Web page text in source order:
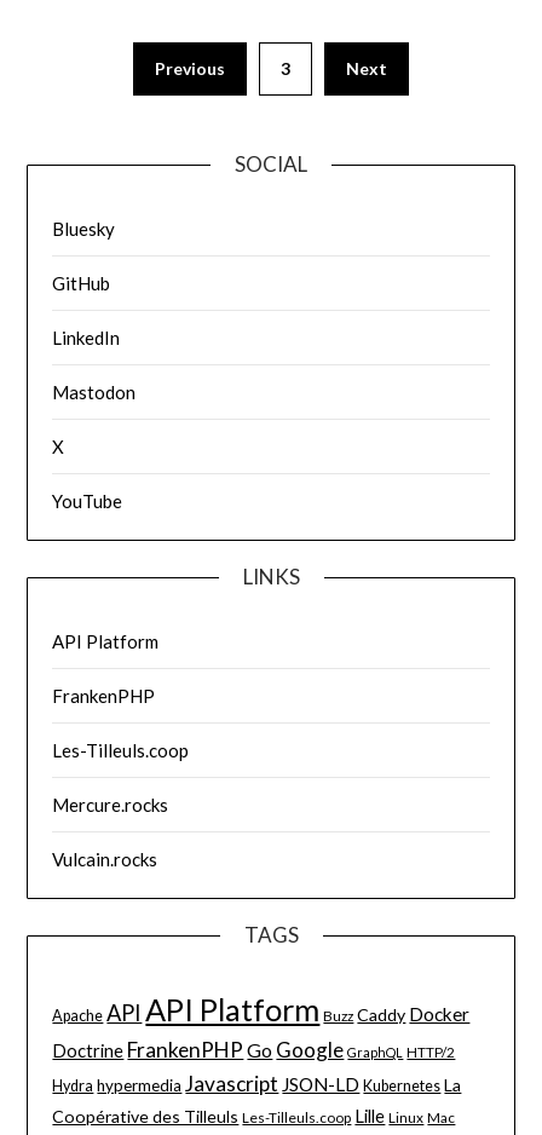
Previous 3 Next
SOCIAL
Bluesky
GitHub
LinkedIn
Mastodon
X
YouTube
LINKS
API Platform
FrankenPHP
Les-Tilleuls.coop
Mercure.rocks
Vulcain.rocks
TAGS
Apache API API Platform Buzz Caddy Docker
Doctrine FrankenPHP Go Google GraphQL HTTP/2
Hydra hypermedia Javascript JSON-LD Kubernetes La
Coopérative des Tilleuls Les-Tilleuls.coop Lille Linux Mac